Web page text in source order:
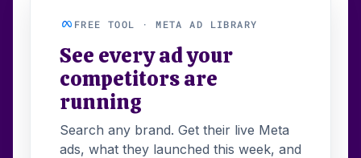
FREE TOOL · META AD LIBRARY
See every ad your
competitors are
running
Search any brand. Get their live Meta
ads, what they launched this week, and